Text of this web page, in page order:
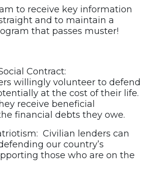
to receive key information
and to maintain a
that passes muster!
Contract:
willingly volunteer to defend
at the cost of their life.
receive beneficial
financial debts they owe.
Civilian lenders can
our country’s
those who are on the